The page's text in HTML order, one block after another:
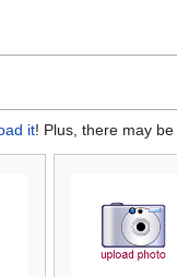
it! Plus, there may be